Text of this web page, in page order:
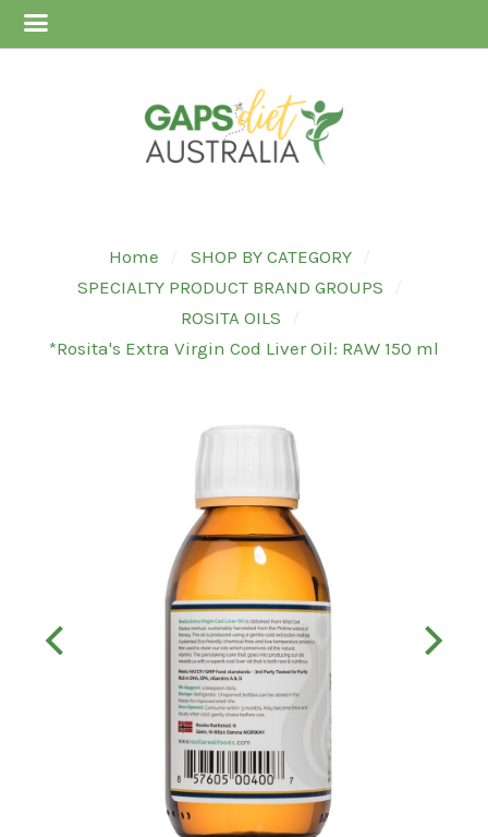
Home
SHOP BY CATEGORY
SPECIALTY PRODUCT BRAND GROUPS
ROSITA OILS
*Rosita's Extra Virgin Cod Liver Oil: RAW 150 ml